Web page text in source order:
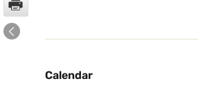
Calendar